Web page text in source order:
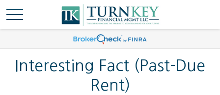
Interesting Fact (Past-Due
Rent)